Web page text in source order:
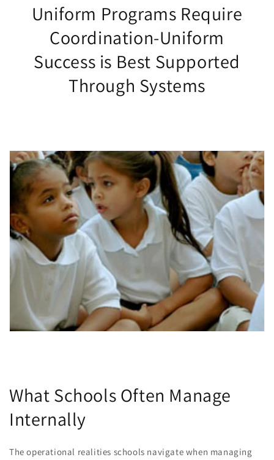
Uniform Programs Require
Coordination-Uniform
Success is Best Supported
Through Systems
What Schools Often Manage
Internally
The operational realities schools navigate when managing